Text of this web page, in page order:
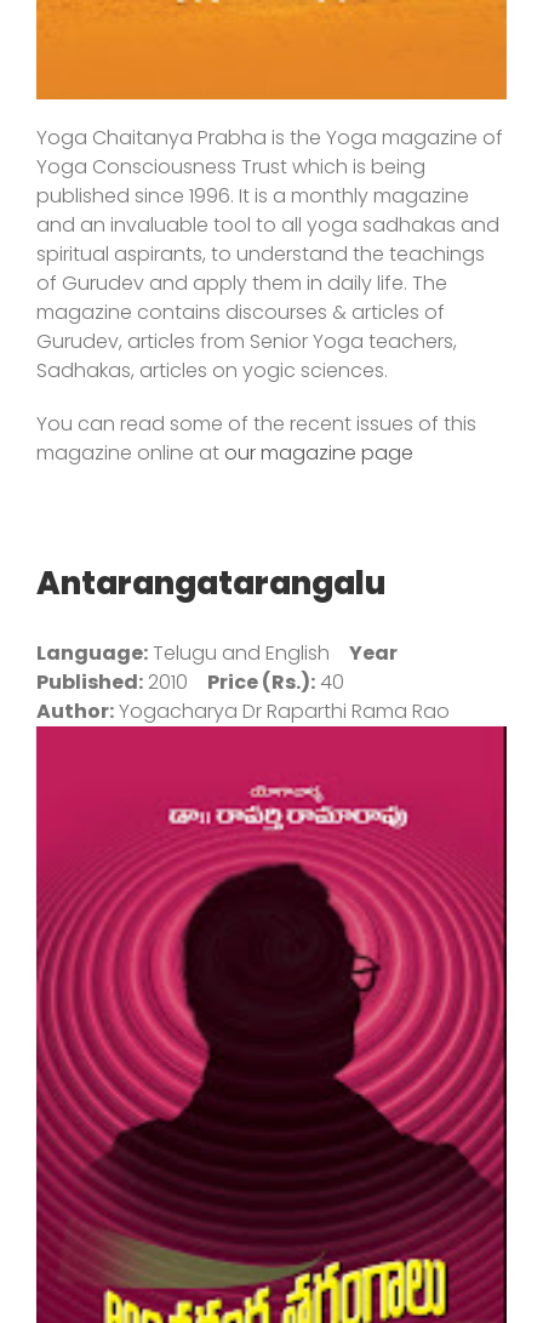
Yoga Chaitanya Prabha is the Yoga magazine of
Yoga Consciousness Trust which is being
published since 1996. It is a monthly magazine
and an invaluable tool to all yoga sadhakas and
spiritual aspirants, to understand the teachings
of Gurudev and apply them in daily life. The
magazine contains discourses & articles of
Gurudev, articles from Senior Yoga teachers,
Sadhakas, articles on yogic sciences.
You can read some of the recent issues of this
magazine online at our magazine page
Antarangatarangalu
Language:Telugu and English Year
Published: 2010 Price (Rs.): 40
Author:Yogacharya Dr Raparthi Rama Rao